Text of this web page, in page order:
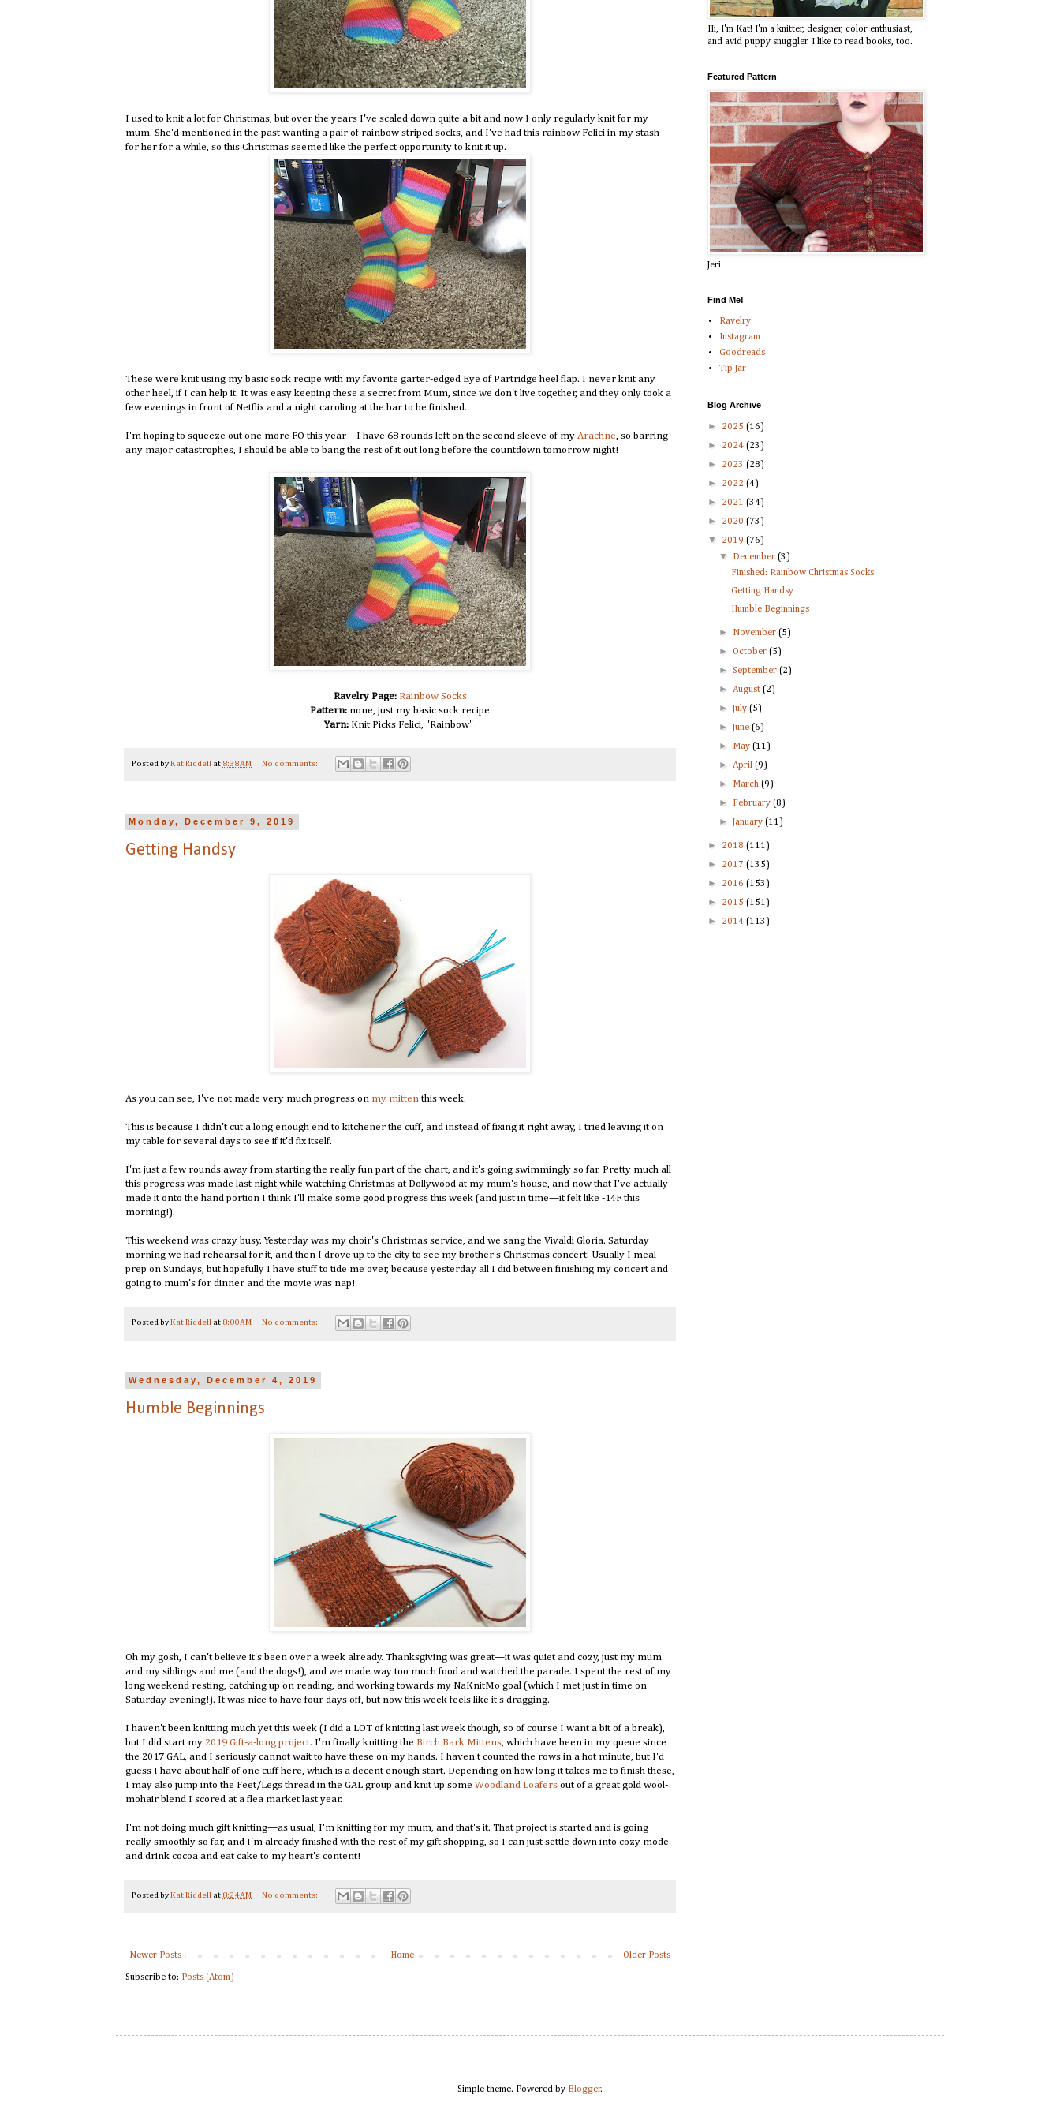
I used to knit a lot for Christmas, but over the years I've scaled down quite a bit and now I only regularly knit for my
mum. She'd mentioned in the past wanting a pair of rainbow striped socks, and I've had this rainbow Felici in my stash
for her for a while, so this Christmas seemed like the perfect opportunity to knit it up.
These were knit using my basic sock recipe with my favorite garter-edged Eye of Partridge heel flap. I never knit any
other heel, if I can help it. It was easy keeping these a secret from Mum, since we don't live together, and they only took a
few evenings in front of Netflix and a night caroling at the bar to be finished.
I'm hoping to squeeze out one more FO this year—I have 68 rounds left on the second sleeve of my Arachne, so barring
any major catastrophes, I should be able to bang the rest of it out long before the countdown tomorrow night!
Ravelry Page: Rainbow Socks
Pattern: none, just my basic sock recipe
Yarn: Knit Picks Felici, "Rainbow"
Posted byKat Riddell at 8:38 AM No comments:
Monday, December 9, 2019
Getting Handsy
As you can see, I've not made very much progress on my mitten this week.
This is because I didn't cut a long enough end to kitchener the cuff, and instead of fixing it right away, I tried leaving it on
my table for several days to see if it'd fix itself.
I'm just a few rounds away from starting the really fun part of the chart, and it's going swimmingly so far. Pretty much all
this progress was made last night while watching Christmas at Dollywood at my mum's house, and now that I've actually
made it onto the hand portion I think I'll make some good progress this week (and just in time—it felt like -14F this
morning!).
This weekend was crazy busy. Yesterday was my choir's Christmas service, and we sang the Vivaldi Gloria. Saturday
morning we had rehearsal for it, and then I drove up to the city to see my brother's Christmas concert. Usually I meal
prep on Sundays, but hopefully I have stuff to tide me over, because yesterday all I did between finishing my concert and
going to mum's for dinner and the movie was nap!
Posted byKat Riddell at 8:00 AM No comments:
Wednesday, December 4, 2019
Humble Beginnings
Oh my gosh, I can't believe it's been over a week already. Thanksgiving was great—it was quiet and cozy, just my mum
and my siblings and me (and the dogs!), and we made way too much food and watched the parade. I spent the rest of my
long weekend resting, catching up on reading, and working towards my NaKnitMo goal (which I met just in time on
Saturday evening!). It was nice to have four days off, but now this week feels like it's dragging.
I haven't been knitting much yet this week (I did a LOT of knitting last week though, so of course I want a bit of a break),
but I did start my 2019 Gift-a-long project. I'm finally knitting the Birch Bark Mittens, which have been in my queue since
the 2017 GAL, and I seriously cannot wait to have these on my hands. I haven't counted the rows in a hot minute, but I'd
guess I have about half of one cuff here, which is a decent enough start. Depending on how long it takes me to finish these,
I may also jump into the Feet/Legs thread in the GAL group and knit up some Woodland Loafers out of a great gold wool-
mohair blend I scored at a flea market last year.
I'm not doing much gift knitting—as usual, I'm knitting for my mum, and that's it. That project is started and is going
really smoothly so far, and I'm already finished with the rest of my gift shopping, so I can just settle down into cozy mode
and drink cocoa and eat cake to my heart's content!
Posted byKat Riddell at 8:24 AM No comments:
Newer Posts Older Posts
Home
Subscribe to: Posts (Atom)
Hi, I'm Kat! I'm a knitter, designer, color enthusiast,
and avid puppy snuggler. I like to read books, too.
Featured Pattern
Jeri
Find Me!
Ravelry
Instagram
Goodreads
Tip Jar
Blog Archive
► 2025 (16)
► 2024 (23)
► 2023 (28)
► 2022 (4)
► 2021 (34)
► 2020 (73)
▼ 2019 (76)
▼ December(3)
Finished: Rainbow Christmas Socks
Getting Handsy
Humble Beginnings
► November(5)
►October(5)
►September(2)
►August(2)
► July(5)
► June(6)
► May(11)
►April(9)
► March(9)
► February(8)
► January(11)
► 2018 (111)
► 2017 (135)
► 2016 (153)
► 2015 (151)
► 2014 (113)
Simple theme. Powered by Blogger.